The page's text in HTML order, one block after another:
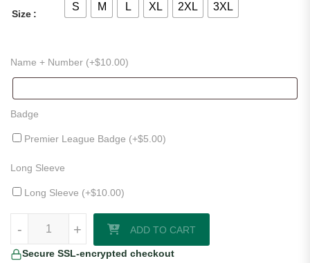
Size
S M L XL 2XL 3XL
Name + Number (+$10.00)
Badge
Premier League Badge (+$5.00)
Long Sleeve
Long Sleeve (+$10.00)
+
- ADD TO CART
Secure SSL-encrypted checkout